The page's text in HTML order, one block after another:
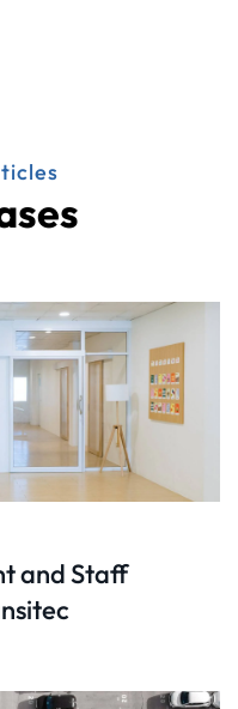
and Staff